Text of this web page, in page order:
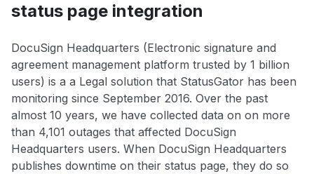
status page integration
DocuSign Headquarters (Electronic signature and
agreement management platform trusted by 1 billion
users) is a a Legal solution that StatusGator has been
monitoring since September 2016. Over the past
almost 10 years, we have collected data on on more
than 4,101 outages that affected DocuSign
Headquarters users. When DocuSign Headquarters
publishes downtime on their status page, they do so